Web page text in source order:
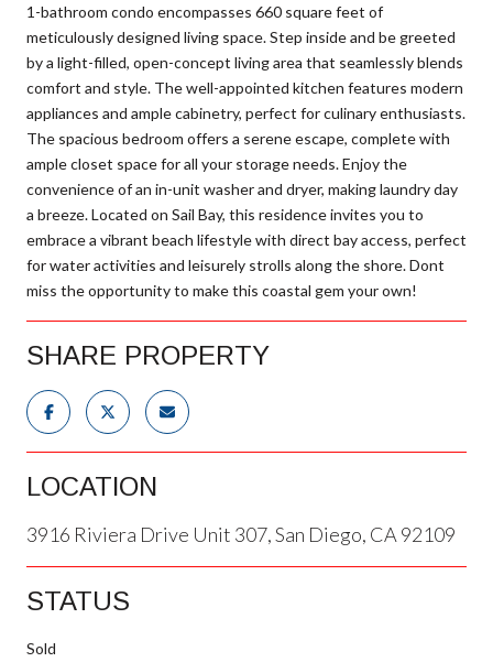
1-bathroom condo encompasses 660 square feet of
meticulously designed living space. Step inside and be greeted
by a light-filled, open-concept living area that seamlessly blends
comfort and style. The well-appointed kitchen features modern
appliances and ample cabinetry, perfect for culinary enthusiasts.
The spacious bedroom offers a serene escape, complete with
ample closet space for all your storage needs. Enjoy the
convenience of an in-unit washer and dryer, making laundry day
a breeze. Located on Sail Bay, this residence invites you to
embrace a vibrant beach lifestyle with direct bay access, perfect
for water activities and leisurely strolls along the shore. Dont
miss the opportunity to make this coastal gem your own!
SHARE PROPERTY
LOCATION
3916 Riviera Drive Unit 307, San Diego, CA 92109
STATUS
Sold